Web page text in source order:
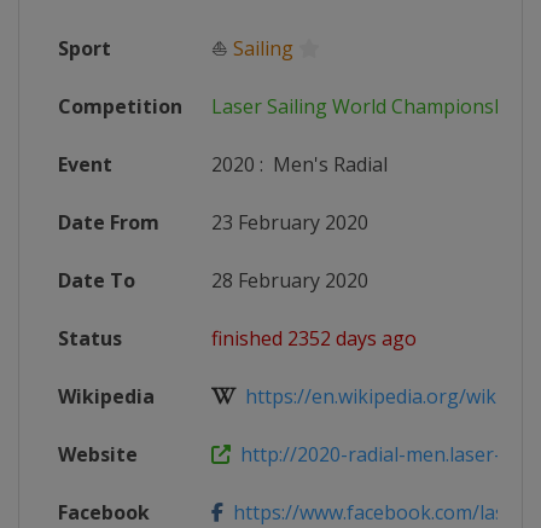
Sport ⛵ Sailing
Competition Laser Sailing World Championships
Event 2020 : Men's Radial
Date From 23 February 2020
Date To 28 February 2020
Status finished 2352 days ago
Wikipedia https://en.wikipedia.org/wiki/
Website http://2020-radial-men.laser-
Facebook https://www.facebook.com/